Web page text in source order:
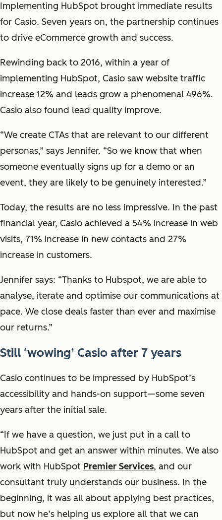
Implementing HubSpot brought immediate results
for Casio. Seven years on, the partnership continues
to drive eCommerce growth and success.
Rewinding back to 2016, within a year of
implementing HubSpot, Casio saw website traffic
increase 12% and leads grow a phenomenal 496%.
Casio also found lead quality improve.
“We create CTAs that are relevant to our different
personas,” says Jennifer. “So we know that when
someone eventually signs up for a demo or an
event, they are likely to be genuinely interested.”
Today, the results are no less impressive. In the past
financial year, Casio achieved a 54% increase in web
visits, 71% increase in new contacts and 27%
increase in customers.
Jennifer says: “Thanks to Hubspot, we are able to
analyse, iterate and optimise our communications at
pace. We close deals faster than ever and maximise
our returns.”
Still ‘wowing’ Casio after 7 years
Casio continues to be impressed by HubSpot’s
accessibility and hands-on support—some seven
years after the initial sale.
“If we have a question, we just put in a call to
HubSpot and get an answer within minutes. We also
work with HubSpot Premier Services, and our
consultant truly understands our business. In the
beginning, it was all about applying best practices,
but now he’s helping us explore all that we can